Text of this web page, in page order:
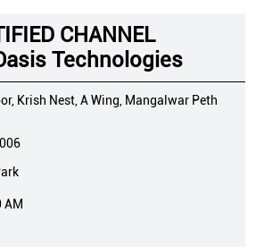
CHANNEL
Technologies
Krish Nest, A Wing, Mangalwar Peth
AM